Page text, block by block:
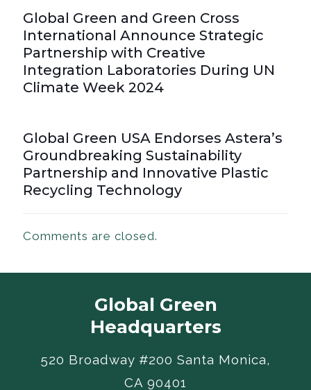
Global Green and Green Cross
International Announce Strategic
Partnership with Creative
Integration Laboratories During UN
Climate Week 2024
Global Green USA Endorses Astera’s
Groundbreaking Sustainability
Partnership and Innovative Plastic
Recycling Technology
Comments are closed.
Global Green
Headquarters
520 Broadway #200 Santa Monica,
CA 90401